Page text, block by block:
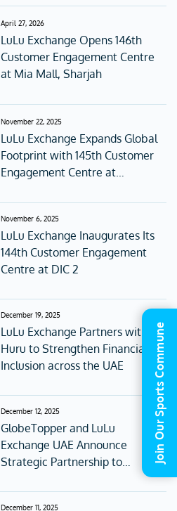
April 27, 2026
LuLu Exchange Opens 146th
Customer Engagement Centre
at Mia Mall, Sharjah
November 22, 2025
LuLu Exchange Expands Global
Footprint with 145th Customer
Engagement Centre at
November 6, 2025
LuLu Exchange Inaugurates Its
144th Customer Engagement
Centre at DIC 2
December 19, 2025
LuLu Exchange Partners with
Huru to Strengthen Financial
Inclusion across the UAE
December 12, 2025
GlobeTopper and LuLu
Exchange UAE Announce
Strategic Partnership to
Global Connectivity
December 11, 2025
Join Our Sports Commune